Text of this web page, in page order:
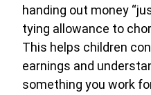
handing out money
tying allowance to
This helps children
earnings and
something you work